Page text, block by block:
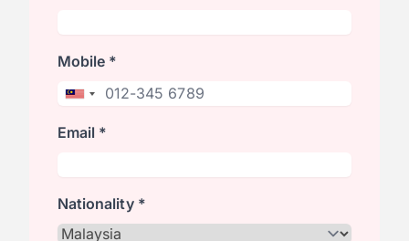
Mobile *
Email *
Nationality *